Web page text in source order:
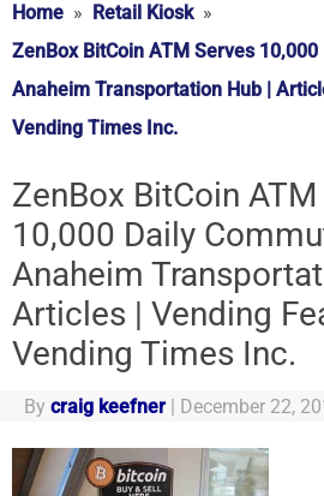
Home
Retail Kiosk
ZenBox BitCoin ATM Serves
Anaheim Transportation Hub |
Vending Times Inc.
ZenBox BitCoin
10,000 Daily
Anaheim
Articles | Vending
Vending Times Inc.
By craig keefner | December 22,